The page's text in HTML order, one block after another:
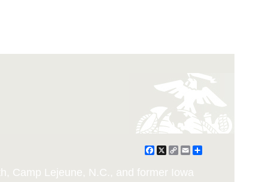
Facebook
X
CopyEmailShare
Camp Lejeune, N.C., and former Iowa